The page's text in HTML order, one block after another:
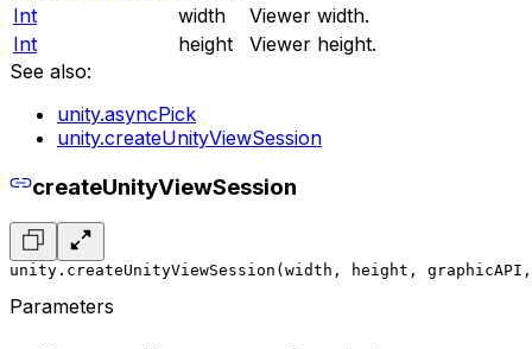
Int
width
Viewer width.
Int
height
Viewer height.
See also:
unity.asyncPick
unity.createUnityViewSession
createUnityViewSession
unity.createUnityViewSession(width, height,
Parameters